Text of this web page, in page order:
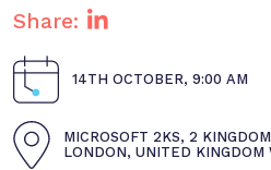
Share:
14TH OCTOBER, 9:00 AM
MICROSOFT 2KS, 2
LONDON, UNITED KINGDOM